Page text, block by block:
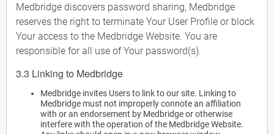
Medbridge discovers password sharing, Medbridge
reserves the right to terminate Your User Profile or block
Your access to the Medbridge Website. You are
responsible for all use of Your password(s).
3.3 Linking to Medbridge
Medbridge invites Users to link to our site. Linking to
Medbridge must not improperly connote an affiliation
with or an endorsement by Medbridge or otherwise
interfere with the operation of the Medbridge Website.